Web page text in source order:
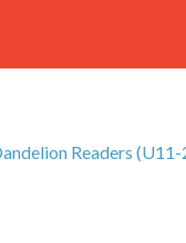
Readers (U11-